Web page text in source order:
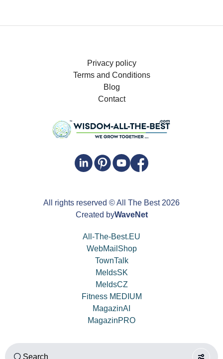
Privacy policy
Terms and Conditions
Blog
Contact
All rights reserved © All The Best2026
Created byWaveNet
All-The-Best.EU
WebMailShop
TownTalk
MeldsSK
MeldsCZ
Fitness MEDIUM
MagazinAI
MagazinPRO
Search